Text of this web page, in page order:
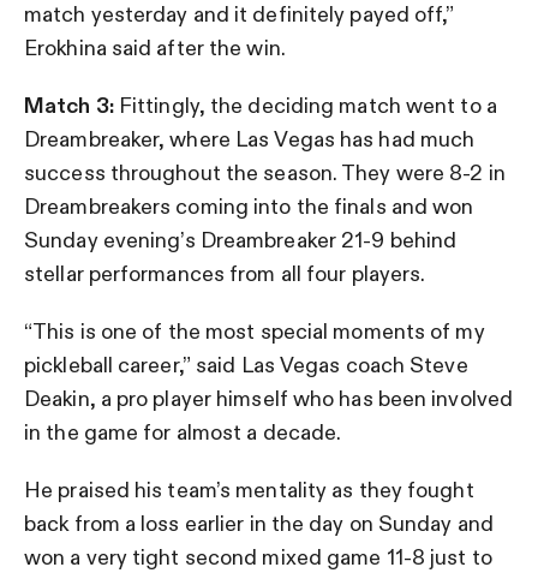
match yesterday and it definitely payed off,”
Erokhina said after the win.
Match 3: Fittingly, the deciding match went to a
Dreambreaker, where Las Vegas has had much
success throughout the season. They were 8-2 in
Dreambreakers coming into the finals and won
Sunday evening’s Dreambreaker 21-9 behind
stellar performances from all four players.
“This is one of the most special moments of my
pickleball career,” said Las Vegas coach Steve
Deakin, a pro player himself who has been involved
in the game for almost a decade.
He praised his team’s mentality as they fought
back from a loss earlier in the day on Sunday and
won a very tight second mixed game 11-8 just to